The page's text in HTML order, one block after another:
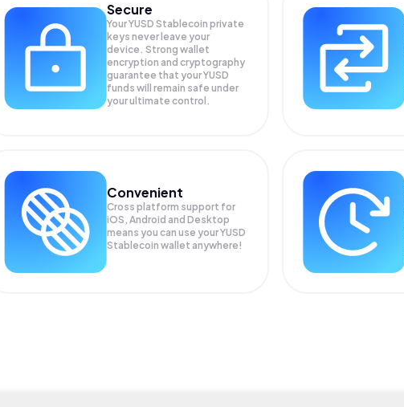
Secure
Your YUSD Stablecoin private
keys never leave your
device. Strong wallet
encryption and cryptography
guarantee that yourYUSD
funds will remain safe under
your ultimate control.
Convenient
Cross platform support for
iOS, Android and Desktop
means you can use your YUSD
Stablecoin wallet anywhere!